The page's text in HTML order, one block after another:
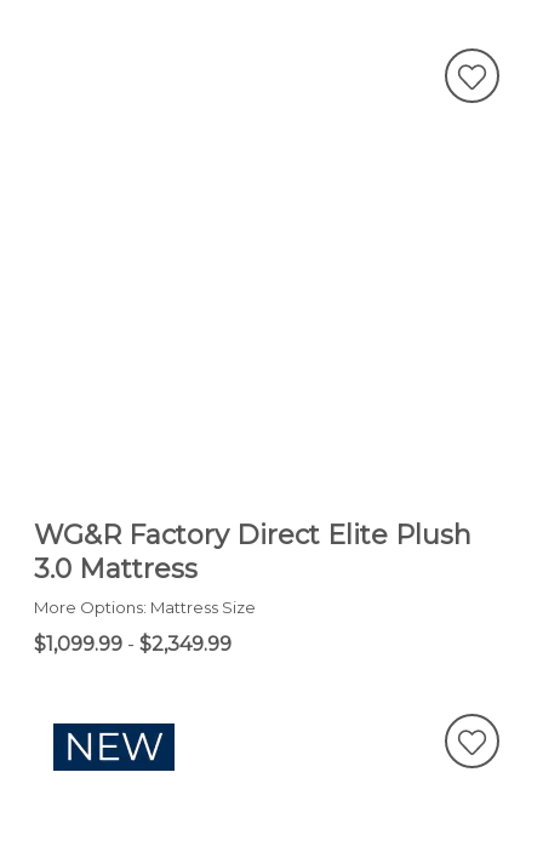
WG&R Factory Direct Elite Plush
3.0 Mattress
More Options: Mattress Size
$1,099.99 - $2,349.99